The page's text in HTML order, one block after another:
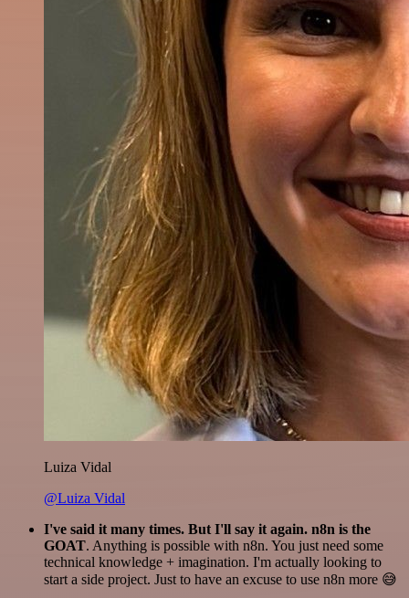
Luiza Vidal
@Luiza Vidal
I've said it many times. But I'll say it again. n8n is the
GOAT. Anything is possible with n8n. You just need some
technical knowledge + imagination. I'm actually looking to
start a side project. Just to have an excuse to use n8n more 😅